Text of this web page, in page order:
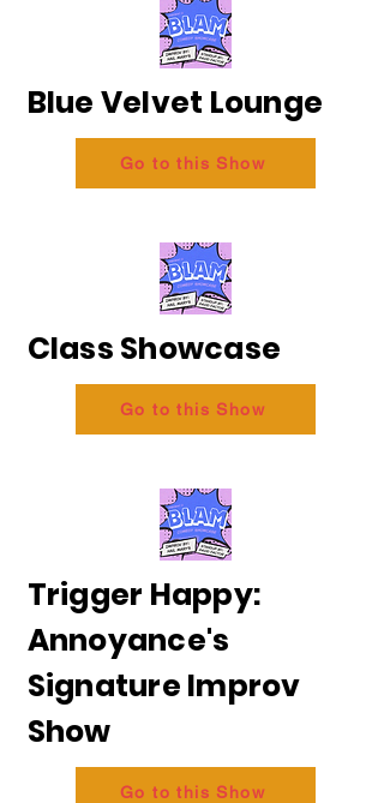
Blue Velvet Lounge
Go to this Show
Class Showcase
Go to this Show
Trigger Happy:
Annoyance's
Signature Improv
Show
Go to this Show